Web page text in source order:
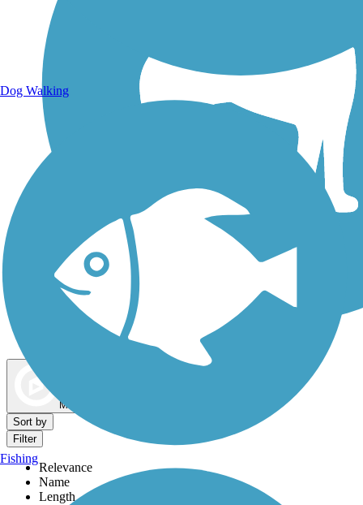
Dog Walking Trails
Map view
Sort by
Filter
Relevance
Name
Length
Dog Walking
Fishing